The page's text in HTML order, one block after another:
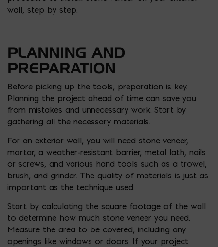
wall, step by step.
PLANNING AND
PREPARATION
Before picking up the tools, preparation is key.
Planning the project ahead of time can save you
from mistakes and unnecessary work. Start by
gathering all the necessary materials.
For an exterior wall, you will need stone veneer,
mortar, a weather-resistant barrier, metal lath, nails
or screws, and various hand tools such as a trowel,
brush, and grinder. The quality of materials is just as
important as the technique used.
Start by calculating the square footage of the wall
to determine how much stone veneer you need.
Measure the area to be covered, including any
openings like windows or doors. If your project